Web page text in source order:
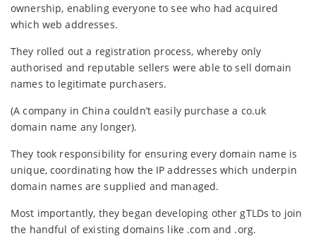
ownership, enabling everyone to see who had acquired
which web addresses.
They rolled out a registration process, whereby only
authorised and reputable sellers were able to sell domain
names to legitimate purchasers.
(A company in China couldn’t easily purchase a co.uk
domain name any longer).
They took responsibility for ensuring every domain name is
unique, coordinating how the IP addresses which underpin
domain names are supplied and managed.
Most importantly, they began developing other gTLDs to join
the handful of existing domains like .com and .org.